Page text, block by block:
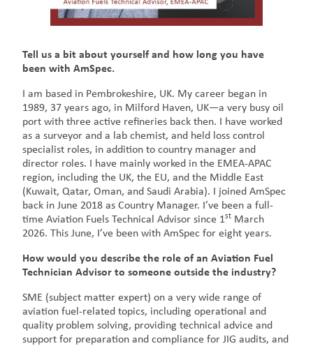
Tell us a bit about yourself and how long you have
been with AmSpec.
I am based in Pembrokeshire, UK. My career began in
1989, 37 years ago, in Milford Haven, UK—a very busy oil
port with three active refineries back then. I have worked
as a surveyor and a lab chemist, and held loss control
specialist roles, in addition to country manager and
director roles. I have mainly worked in the EMEA-APAC
region, including the UK, the EU, and the Middle East
(Kuwait, Qatar, Oman, and Saudi Arabia). I joined AmSpec
back in June 2018 as Country Manager. I’ve been a full-
time Aviation Fuels Technical Advisor since 1st March
2026. This June, I’ve been with AmSpec for eight years.
How would you describe the role of an Aviation Fuel
Technician Advisor to someone outside the industry?
SME (subject matter expert) on a very wide range of
aviation fuel-related topics, including operational and
quality problem solving, providing technical advice and
support for preparation and compliance for JIG audits, and